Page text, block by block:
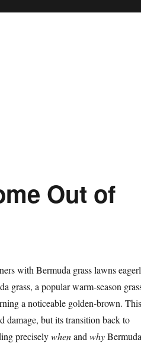
Out of
with Bermuda grass lawns
grass, a popular warm-season
a noticeable golden-brown. This
damage, but its transition back to
preciselywhenand whyBermuda